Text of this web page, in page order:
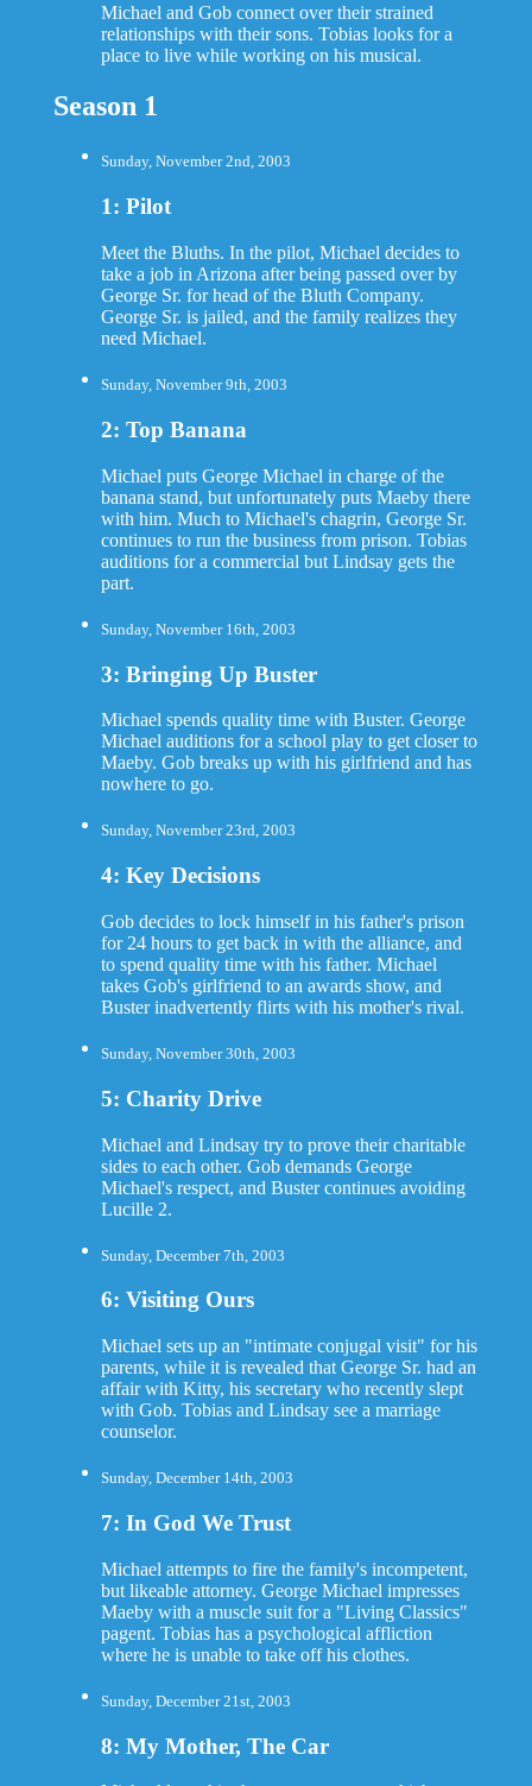
Michael and Gob connect over their strained
relationships with their sons. Tobias looks for a
place to live while working on his musical.
Season 1
Sunday, November 2nd, 2003
1: Pilot
Meet the Bluths. In the pilot, Michael decides to
take a job in Arizona after being passed over by
George Sr. for head of the Bluth Company.
George Sr. is jailed, and the family realizes they
need Michael.
Sunday, November 9th, 2003
2: Top Banana
Michael puts George Michael in charge of the
banana stand, but unfortunately puts Maeby there
with him. Much to Michael's chagrin, George Sr.
continues to run the business from prison. Tobias
auditions for a commercial but Lindsay gets the
part.
Sunday, November 16th, 2003
3: Bringing Up Buster
Michael spends quality time with Buster. George
Michael auditions for a school play to get closer to
Maeby. Gob breaks up with his girlfriend and has
nowhere to go.
Sunday, November 23rd, 2003
4: Key Decisions
Gob decides to lock himself in his father's prison
for 24 hours to get back in with the alliance, and
to spend quality time with his father. Michael
takes Gob's girlfriend to an awards show, and
Buster inadvertently flirts with his mother's rival.
Sunday, November 30th, 2003
5: Charity Drive
Michael and Lindsay try to prove their charitable
sides to each other. Gob demands George
Michael's respect, and Buster continues avoiding
Lucille 2.
Sunday, December 7th, 2003
6: Visiting Ours
Michael sets up an "intimate conjugal visit" for his
parents, while it is revealed that George Sr. had an
affair with Kitty, his secretary who recently slept
with Gob. Tobias and Lindsay see a marriage
counselor.
Sunday, December 14th, 2003
7: In God We Trust
Michael attempts to fire the family's incompetent,
but likeable attorney. George Michael impresses
Maeby with a muscle suit for a "Living Classics"
pagent. Tobias has a psychological affliction
where he is unable to take off his clothes.
Sunday, December 21st, 2003
8: My Mother, The Car